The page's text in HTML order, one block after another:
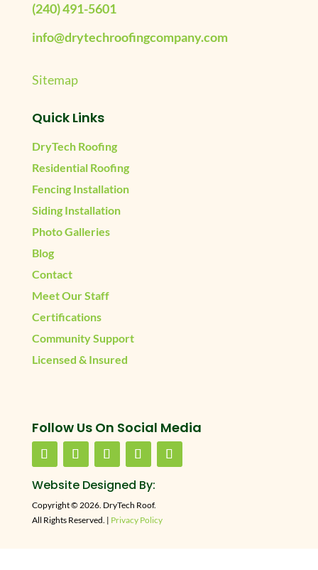
(240) 491-5601
info@drytechroofingcompany.com
Sitemap
Quick Links
DryTech Roofing
Residential Roofing
Fencing Installation
Siding Installation
Photo Galleries
Blog
Contact
Meet Our Staff
Certifications
Community Support
Licensed & Insured
Follow Us On Social Media
Website Designed By:
Copyright © 2026. DryTech Roof.
All Rights Reserved. | Privacy Policy